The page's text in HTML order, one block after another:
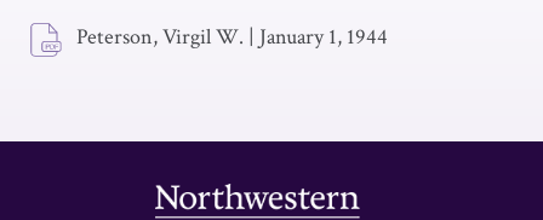
Peterson, Virgil W. | January 1, 1944